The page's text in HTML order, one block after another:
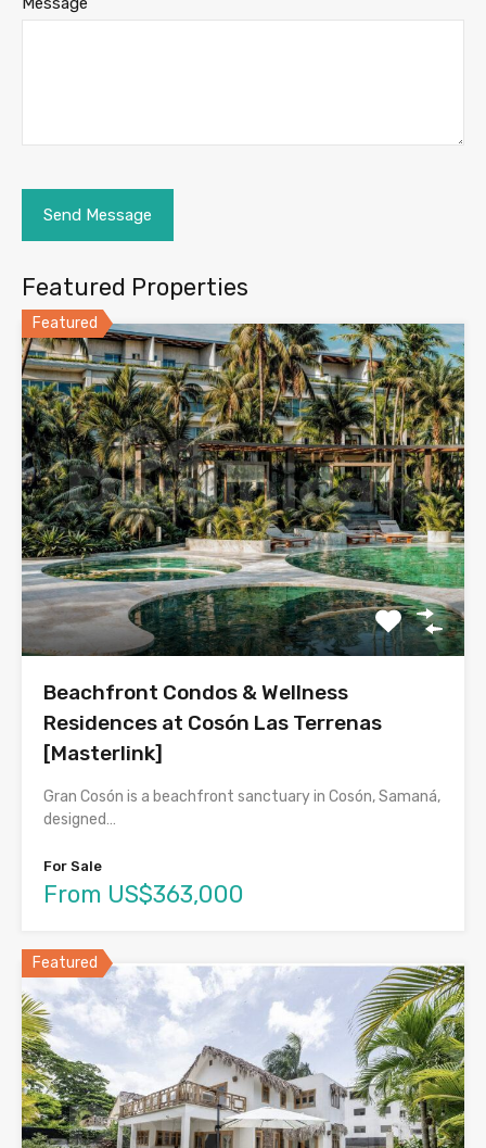
Featured Properties
Featured
Beachfront Condos & Wellness
Residences at Cosón Las Terrenas
[Masterlink]
Gran Cosón is a beachfront sanctuary in Cosón, Samaná,
designed…
For Sale
From US$363,000
Featured